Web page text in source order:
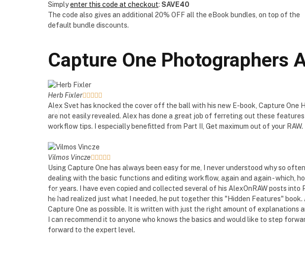
Simplyenter this code at checkout: SAVE40
The code also gives an additional 20% OFF all the eBook bundles, on top of the
default bundle discounts.
Capture One Photographers
Herb Fixler    
Alex Svet has knocked the cover off the ball with his new E-book, Capture
are not easily revealed. Alex has done a great job of ferreting out these
workflow tips. I especially benefitted from Part II, Get maximum out of your RAW.
Vilmos Vincze     
Using Capture One has always been easy for me, I never understood why so
dealing with the basic functions and editing workflow, again and again - which,
for years. I have even copied and collected several of his AlexOnRAW posts
he had realized just what I needed, he put together this "Hidden Features"
Capture One as possible. It is written with just the right amount of
I can recommend it to anyone who knows the basics and would like to step
forward to the expert level.